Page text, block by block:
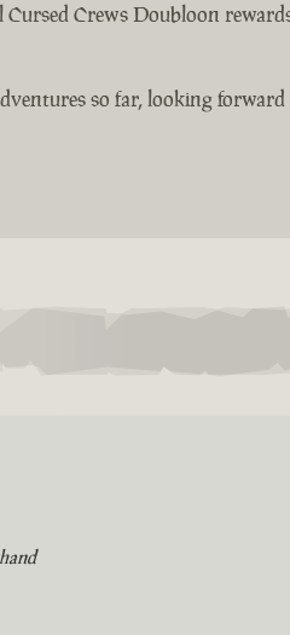
Crews Doubloon
so far, looking